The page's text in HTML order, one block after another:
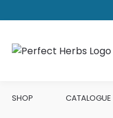
SHOP CATALOGUE